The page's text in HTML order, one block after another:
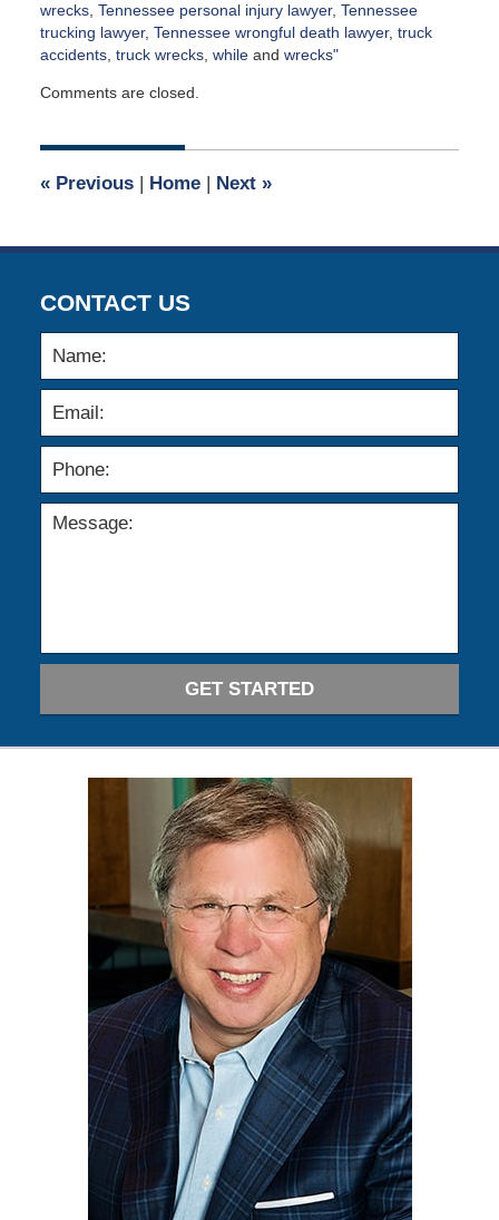
wrecks, Tennessee personal injury lawyer, Tennessee
trucking lawyer, Tennessee wrongful death lawyer, truck
accidents, truck wrecks, whileand wrecks"
April
2015
am
Comments are closed.
«Previous | Home | Next »
CONTACT US
GET STARTED